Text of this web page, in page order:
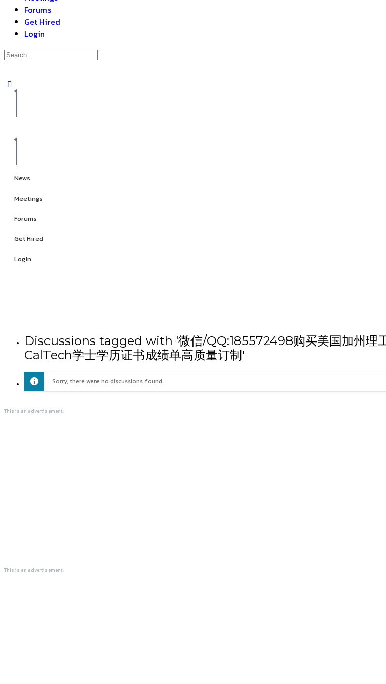
Forums
Get Hired
Login
News
Meetings
Forums
Get Hired
Login
Discussions tagged with '微信/QQ:185572498购买美国加州理
CalTech学士学历证书成绩单高质量订制'
Sorry, there were no discussions found.
This is an advertisement.
This is an advertisement.